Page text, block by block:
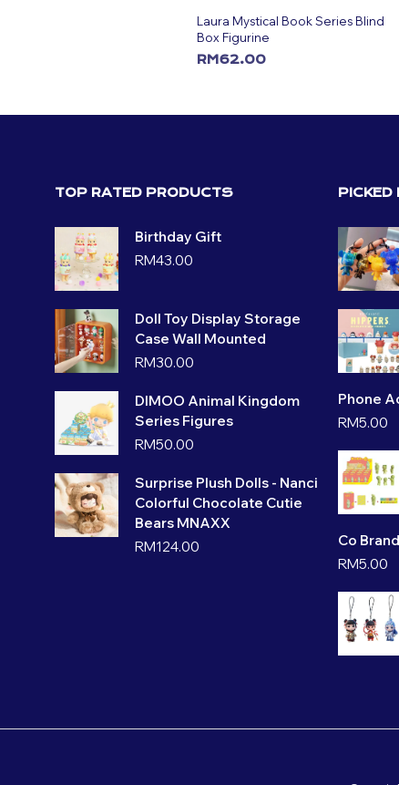
Laura Mystical Book Series Blind
Box Figurine
RM62.00
TOP RATED PRODUCTS
Birthday Gift
RM43.00
Doll Toy Display Storage
Case Wall Mounted
RM30.00
DIMOO Animal Kingdom
Series Figures
RM50.00
Surprise Plush Dolls - Nanci
Colorful Chocolate Cutie
Bears MNAXX
RM124.00
PICKED
Phone
RM5.00
Co
RM5.00